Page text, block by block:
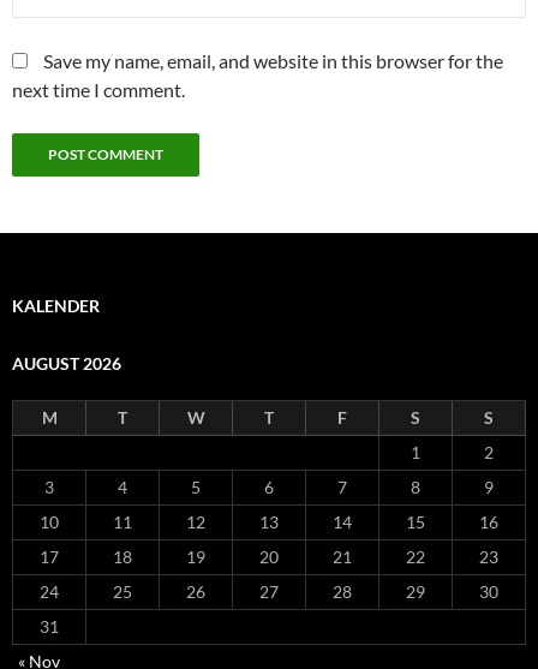
Save my name, email, and website in this browser for the
next time I comment.
KALENDER
AUGUST 2026
M T W T F S
S
1
2
3
4 5 6 7 8
9
10
11 12 13 14 15
16
17
18 19 20 21 22
23
24
25 26 27 28 29
30
31
« Nov